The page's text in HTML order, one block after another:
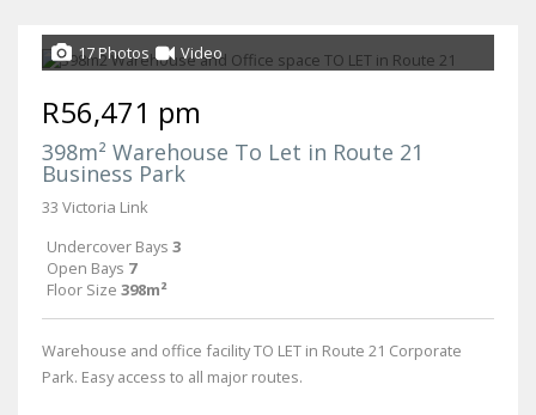
17 Photos Video
R56,471 pm
398m² Warehouse To Let in Route 21
Business Park
33 Victoria Link
Undercover Bays 3
Open Bays 7
Floor Size 398m²
Warehouse and office facility TO LET in Route 21 Corporate
Park. Easy access to all major routes.